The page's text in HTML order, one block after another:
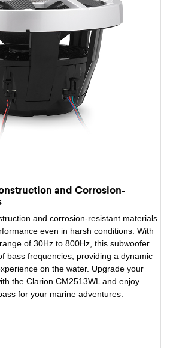
and Corrosion-
and corrosion-resistant materials
even in harsh conditions. With
of 30Hz to 800Hz, this subwoofer
bass frequencies, providing a dynamic
on the water. Upgrade your
the Clarion CM2513WL and enjoy
for your marine adventures.